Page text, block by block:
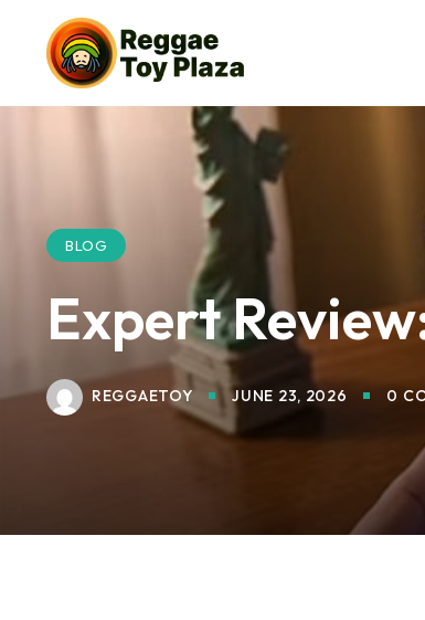
BLOG
Expert
REGGAETOY JUNE 23, 2026 0